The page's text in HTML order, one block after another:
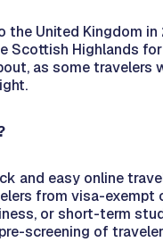
the United Kingdom
Scottish Highlands
as some travelers
and easy online
from visa-exempt
or short-term
screening of